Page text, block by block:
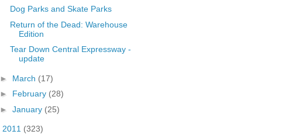
Dog Parks and Skate Parks
Return of the Dead: Warehouse
Edition
Tear Down Central Expressway -
update
► March (17)
► February (28)
► January (25)
2011 (323)